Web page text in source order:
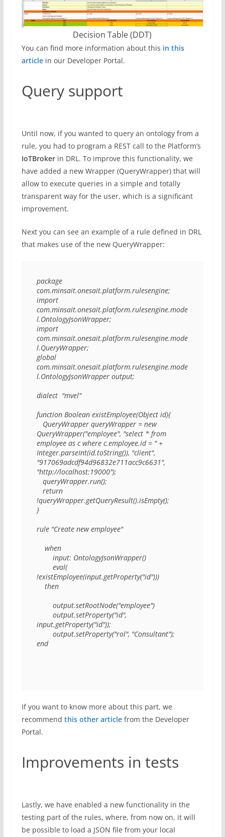
Decision Table (DDT)
You can find more information about this in this
articlein our Developer Portal.
Query support
Until now, if you wanted to query an ontology from a
rule, you had to program a REST call to the Platform’s
IoTBroker in DRL. To improve this functionality, we
have added a new Wrapper (QueryWrapper) that will
allow to execute queries in a simple and totally
transparent way for the user, which is a significant
improvement.
Next you can see an example of a rule defined in DRL
that makes use of the new QueryWrapper:
package
com.minsait.onesait.platform.rulesengine;
import
com.minsait.onesait.platform.rulesengine.mode
l.OntologyJsonWrapper;
import
com.minsait.onesait.platform.rulesengine.mode
l.QueryWrapper;
global
com.minsait.onesait.platform.rulesengine.mode
l.OntologyJsonWrapper output;
dialect  "mvel"
function Boolean existEmployee(Object id){
QueryWrapper("employee", "select * from
employee as c where c.employee.id = " +
Integer.parseInt(id.toString()), "client",
"917069adcdf94d96832e711acc9c6631",
"http://localhost:19000");
!queryWrapper.getQueryResult().isEmpty();
}
rule "Create new employee"
!existEmployee(input.getProperty("id")))
input.getProperty("id"));
end
If you want to know more about this part, we
recommend this other articlefrom the Developer
Portal.
Improvements in tests
Lastly, we have enabled a new functionality in the
testing part of the rules, where, from now on, it will
be possible to load a JSON file from your local